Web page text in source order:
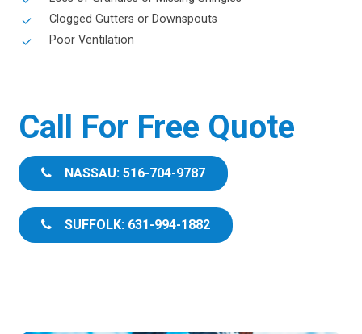
Clogged Gutters or Downspouts
Poor Ventilation
Call For Free Quote
NASSAU: 516-704-9787
SUFFOLK: 631-994-1882